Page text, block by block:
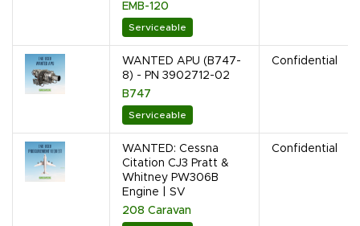
EMB-120
Serviceable
WANTED APU (B747-
8) - PN 3902712-02
B747
Serviceable
Confidential
WANTED: Cessna
Citation CJ3 Pratt &
Whitney PW306B
Engine | SV
208 Caravan
Confidential